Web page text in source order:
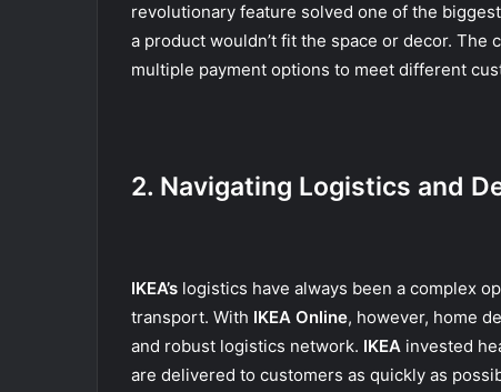
revolutionary feature solved one of the
a product wouldn’t fit the space or decor.
multiple payment options to meet different
2. Navigating Logistics and
IKEA’s logistics have always been a complex
transport. With IKEA Online, however, home
and robust logistics network. IKEA invested
are delivered to customers as quickly as